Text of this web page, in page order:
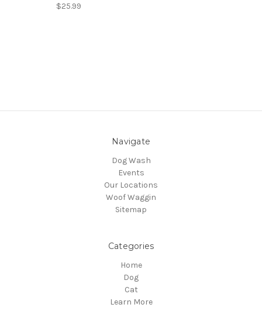
$25.99
Navigate
Dog Wash
Events
Our Locations
Woof Waggin
Sitemap
Categories
Home
Dog
Cat
Learn More